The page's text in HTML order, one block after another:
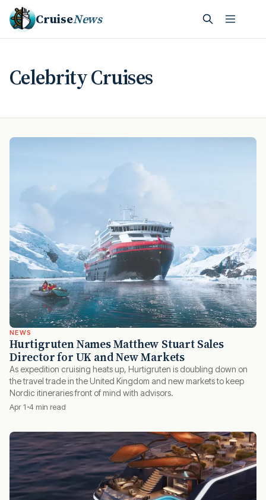
CruiseNews
Celebrity Cruises
NEWS
Hurtigruten Names Matthew Stuart Sales
Director for UK and New Markets
As expedition cruising heats up, Hurtigruten is doubling down on
the travel trade in the United Kingdom and new markets to keep
Nordic itineraries front of mind with advisors.
Apr 1 4 min read